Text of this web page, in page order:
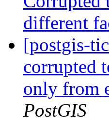
different
[postgis-
corrupted
only from
PostGIS